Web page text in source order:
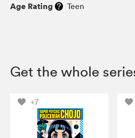
Age Rating Teen
Get the whole
+7